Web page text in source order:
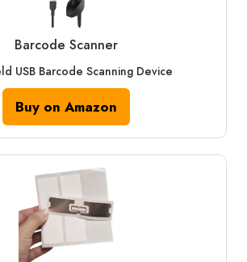
Barcode Scanner
USB Barcode Scanning Device
Buy on Amazon